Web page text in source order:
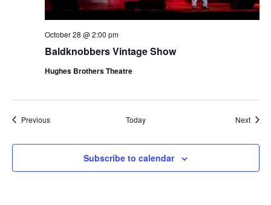
Baldknobbers Vintage Show
October 28 @ 2:00 pm
Hughes Brothers Theatre
PreviousShows Today Next
Subscribe to calendar